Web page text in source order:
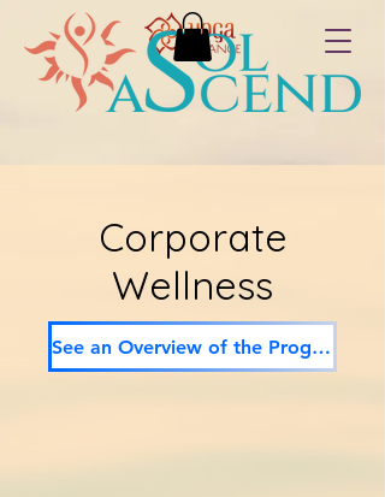
Corporate
Wellness
See an Overview of the Program